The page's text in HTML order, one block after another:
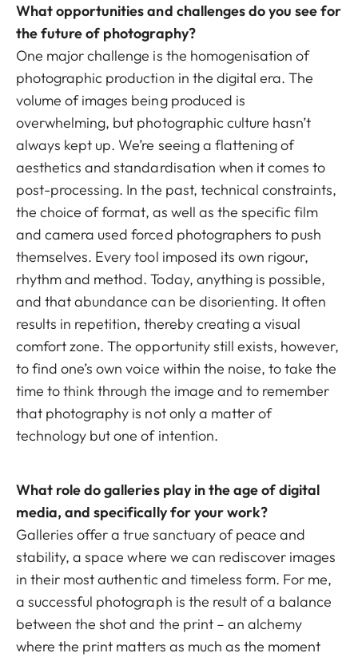
What opportunities and challenges do you see for
the future of photography?
One major challenge is the homogenisation of
photographic production in the digital era. The
volume of images being produced is
overwhelming, but photographic culture hasn’t
always kept up. We’re seeing a flattening of
aesthetics and standardisation when it comes to
post-processing. In the past, technical constraints,
the choice of format, as well as the specific film
and camera used forced photographers to push
themselves. Every tool imposed its own rigour,
rhythm and method. Today, anything is possible,
and that abundance can be disorienting. It often
results in repetition, thereby creating a visual
comfort zone. The opportunity still exists, however,
to find one’s own voice within the noise, to take the
time to think through the image and to remember
that photography is not only a matter of
technology but one of intention.
What role do galleries play in the age of digital
media, and specifically for your work?
Galleries offer a true sanctuary of peace and
stability, a space where we can rediscover images
in their most authentic and timeless form. For me,
a successful photograph is the result of a balance
between the shot and the print – an alchemy
where the print matters as much as the moment